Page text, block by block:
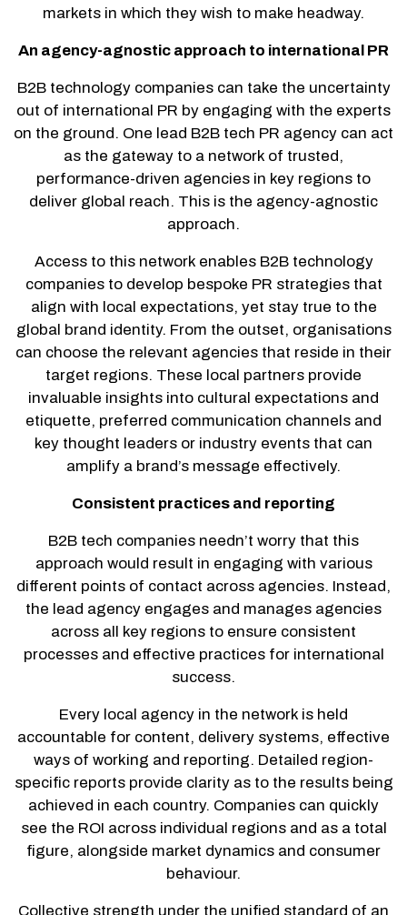
markets in which they wish to make headway.
An agency-agnostic approach to international PR
B2B technology companies can take the uncertainty
out of international PR by engaging with the experts
on the ground. One lead B2B tech PR agency can act
as the gateway to a network of trusted,
performance-driven agencies in key regions to
deliver global reach. This is the agency-agnostic
approach.
Access to this network enables B2B technology
companies to develop bespoke PR strategies that
align with local expectations, yet stay true to the
global brand identity. From the outset, organisations
can choose the relevant agencies that reside in their
target regions. These local partners provide
invaluable insights into cultural expectations and
etiquette, preferred communication channels and
key thought leaders or industry events that can
amplify a brand’s message effectively.
Consistent practices and reporting
B2B tech companies needn’t worry that this
approach would result in engaging with various
different points of contact across agencies. Instead,
the lead agency engages and manages agencies
across all key regions to ensure consistent
processes and effective practices for international
success.
Every local agency in the network is held
accountable for content, delivery systems, effective
ways of working and reporting. Detailed region-
specific reports provide clarity as to the results being
achieved in each country. Companies can quickly
see the ROI across individual regions and as a total
figure, alongside market dynamics and consumer
behaviour.
Collective strength under the unified standard of an